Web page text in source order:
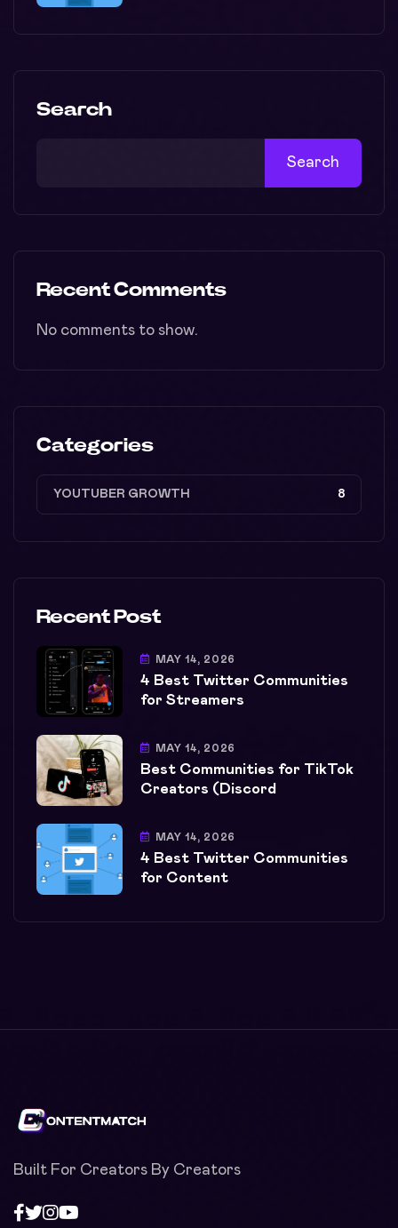
Search
Search
Recent Comments
No comments to show.
Categories
YOUTUBER GROWTH 8
Recent Post
MAY 14, 2026
4 Best Twitter Communities
for Streamers
MAY 14, 2026
Best Communities for TikTok
Creators (Discord
MAY 14, 2026
4 Best Twitter Communities
for Content
Built For Creators By Creators